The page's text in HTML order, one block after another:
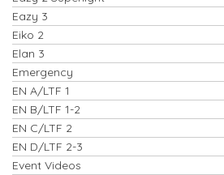
Eazy 3
Eiko 2
Elan 3
Emergency
EN A/LTF 1
EN B/LTF 1-2
EN C/LTF 2
EN D/LTF 2-3
Event Videos